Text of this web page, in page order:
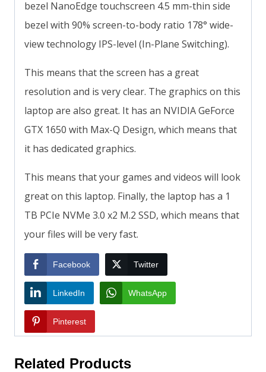
bezel NanoEdge touchscreen 4.5 mm-thin side
bezel with 90% screen-to-body ratio 178° wide-
view technology IPS-level (In-Plane Switching).
This means that the screen has a great
resolution and is very clear. The graphics on this
laptop are also great. It has an NVIDIA GeForce
GTX 1650 with Max-Q Design, which means that
it has dedicated graphics.
This means that your games and videos will look
great on this laptop. Finally, the laptop has a 1
TB PCIe NVMe 3.0 x2 M.2 SSD, which means that
your files will be very fast.
Facebook Twitter
LinkedIn WhatsApp
Pinterest
Related Products